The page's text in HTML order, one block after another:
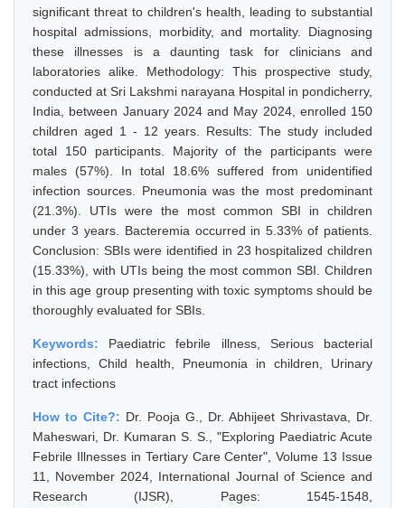
significant threat to children's health, leading to substantial
hospital admissions, morbidity, and mortality. Diagnosing
these illnesses is a daunting task for clinicians and
laboratories alike. Methodology: This prospective study,
conducted at Sri Lakshmi narayana Hospital in pondicherry,
India, between January 2024 and May 2024, enrolled 150
children aged 1 - 12 years. Results: The study included
total 150 participants. Majority of the participants were
males (57%). In total 18.6% suffered from unidentified
infection sources. Pneumonia was the most predominant
(21.3%). UTIs were the most common SBI in children
under 3 years. Bacteremia occurred in 5.33% of patients.
Conclusion: SBIs were identified in 23 hospitalized children
(15.33%), with UTIs being the most common SBI. Children
in this age group presenting with toxic symptoms should be
thoroughly evaluated for SBIs.
Keywords: Paediatric febrile illness, Serious bacterial
infections, Child health, Pneumonia in children, Urinary
tract infections
How to Cite?: Dr. Pooja G., Dr. Abhijeet Shrivastava, Dr.
Maheswari, Dr. Kumaran S. S., "Exploring Paediatric Acute
Febrile Illnesses in Tertiary Care Center", Volume 13 Issue
11, November 2024, International Journal of Science and
Research (IJSR), Pages: 1545-1548,